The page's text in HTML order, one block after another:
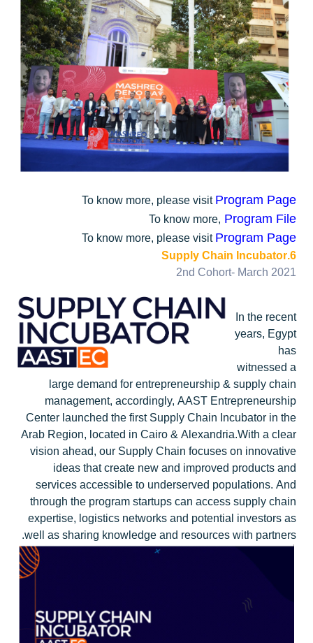
To know more, please visitProgram Page
To know more, Program File
To know more, please visitProgram Page
6.Supply Chain Incubator
2nd Cohort- March 2021
In the recent
years, Egypt
has
witnessed a
large demand for entrepreneurship & supply chain
management, accordingly, AAST Entrepreneurship
Center launched the first Supply Chain Incubator in the
Arab Region, located in Cairo & Alexandria.With a clear
vision ahead, our Supply Chain focuses on innovative
ideas that create new and improved products and
services accessible to underserved populations. And
through the program startups can access supply chain
expertise, logistics networks and potential investors as
well as sharing knowledge and resources with partners.